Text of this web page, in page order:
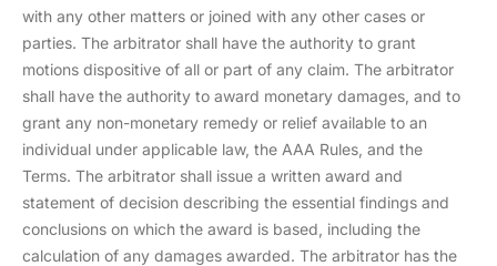
with any other matters or joined with any other cases or
parties. The arbitrator shall have the authority to grant
motions dispositive of all or part of any claim. The arbitrator
shall have the authority to award monetary damages, and to
grant any non-monetary remedy or relief available to an
individual under applicable law, the AAA Rules, and the
Terms. The arbitrator shall issue a written award and
statement of decision describing the essential findings and
conclusions on which the award is based, including the
calculation of any damages awarded. The arbitrator has the